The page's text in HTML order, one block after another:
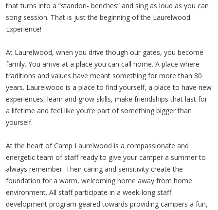
that turns into a “standon- benches” and sing as loud as you can
song session. That is just the beginning of the Laurelwood
Experience!
At Laurelwood, when you drive though our gates, you become
family. You arrive at a place you can call home. A place where
traditions and values have meant something for more than 80
years. Laurelwood is a place to find yourself, a place to have new
experiences, learn and grow skills, make friendships that last for
a lifetime and feel like you’re part of something bigger than
yourself.
At the heart of Camp Laurelwood is a compassionate and
energetic team of staff ready to give your camper a summer to
always remember. Their caring and sensitivity create the
foundation for a warm, welcoming home away from home
environment. All staff participate in a week-long staff
development program geared towards providing campers a fun,